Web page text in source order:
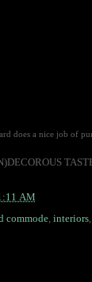
does a nice job of
AM
commode, interiors,